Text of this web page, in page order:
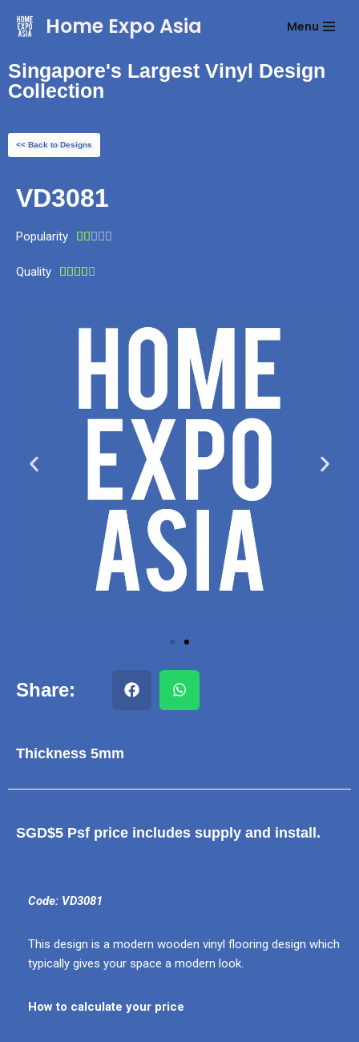
to
content
Home Expo Asia Menu
Singapore's Largest Vinyl Design
Collection
<< Back to Designs
VD3081
Popularity     
Quality     
Share:
Thickness 5mm
SGD$5 Psf price includes supply and install.
Code: VD3081
This design is a modern wooden vinyl flooring design which
typically gives your space a modern look.
How to calculate your price